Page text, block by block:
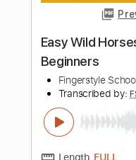
FULL
Delivery Files
Includes
Standard Tuning